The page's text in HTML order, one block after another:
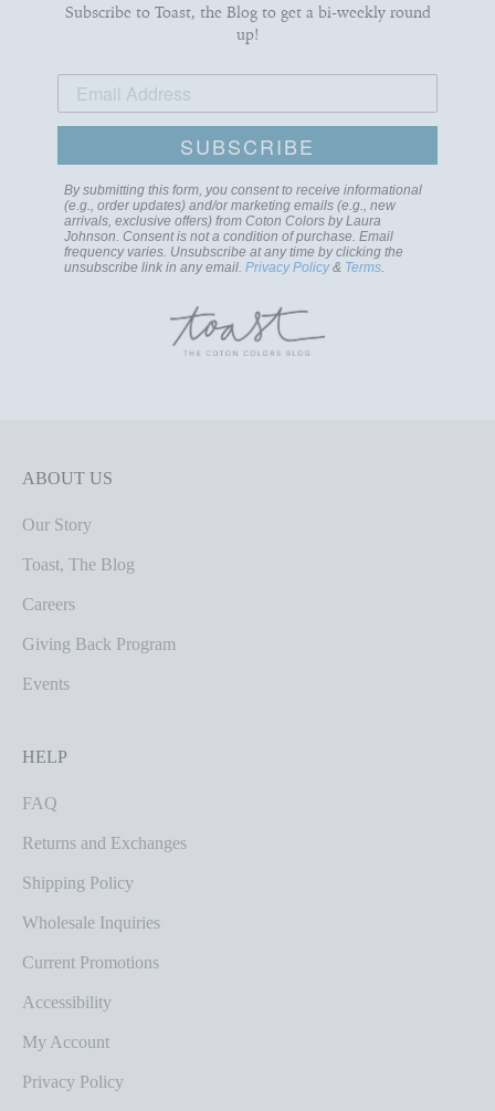
Subscribe to Toast, the Blog to get a bi-weekly round
up!
SUBSCRIBE
By submitting this form, you consent to receive informational
(e.g., order updates) and/or marketing emails (e.g., new
arrivals, exclusive offers) from Coton Colors by Laura
Johnson. Consent is not a condition of purchase. Email
frequency varies. Unsubscribe at any time by clicking the
unsubscribe link in any email. Privacy Policy& Terms.
ABOUT US
Our Story
Toast, The Blog
Careers
Giving Back Program
Events
HELP
FAQ
Returns and Exchanges
Shipping Policy
Wholesale Inquiries
Current Promotions
Accessibility
My Account
Privacy Policy